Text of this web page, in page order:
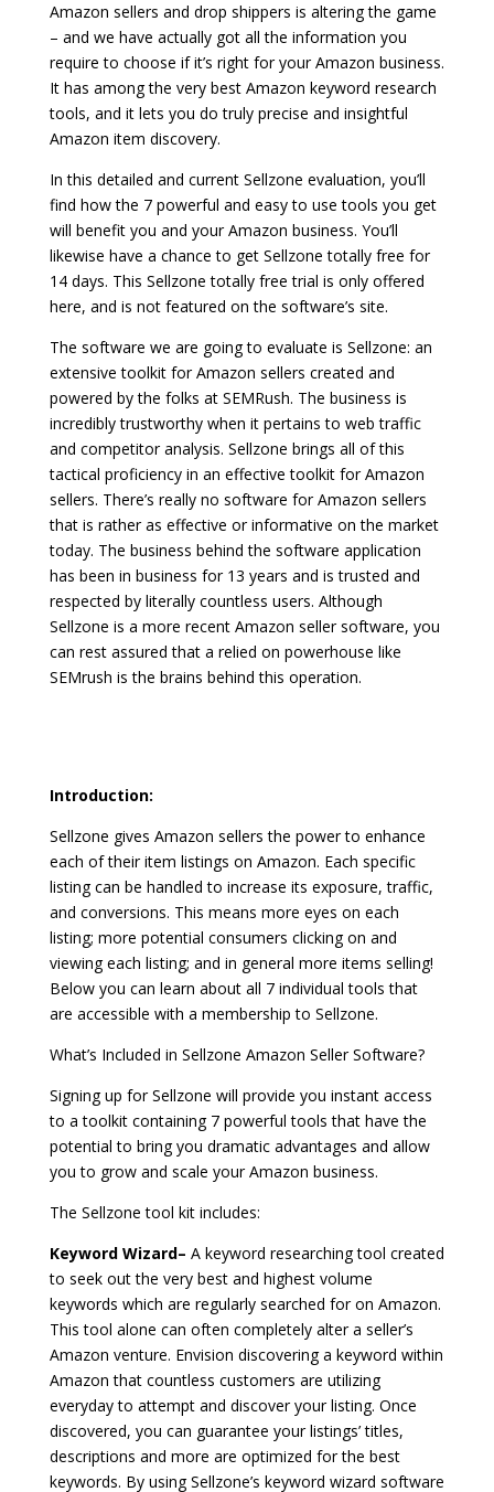
Amazon sellers and drop shippers is altering the game
– and we have actually got all the information you
require to choose if it’s right for your Amazon business.
It has among the very best Amazon keyword research
tools, and it lets you do truly precise and insightful
Amazon item discovery.
In this detailed and current Sellzone evaluation, you’ll
find how the 7 powerful and easy to use tools you get
will benefit you and your Amazon business. You’ll
likewise have a chance to get Sellzone totally free for
14 days. This Sellzone totally free trial is only offered
here, and is not featured on the software’s site.
The software we are going to evaluate is Sellzone: an
extensive toolkit for Amazon sellers created and
powered by the folks at SEMRush. The business is
incredibly trustworthy when it pertains to web traffic
and competitor analysis. Sellzone brings all of this
tactical proficiency in an effective toolkit for Amazon
sellers. There’s really no software for Amazon sellers
that is rather as effective or informative on the market
today. The business behind the software application
has been in business for 13 years and is trusted and
respected by literally countless users. Although
Sellzone is a more recent Amazon seller software, you
can rest assured that a relied on powerhouse like
SEMrush is the brains behind this operation.
Introduction:
Sellzone gives Amazon sellers the power to enhance
each of their item listings on Amazon. Each specific
listing can be handled to increase its exposure, traffic,
and conversions. This means more eyes on each
listing; more potential consumers clicking on and
viewing each listing; and in general more items selling!
Below you can learn about all 7 individual tools that
are accessible with a membership to Sellzone.
What’s Included in Sellzone Amazon Seller Software?
Signing up for Sellzone will provide you instant access
to a toolkit containing 7 powerful tools that have the
potential to bring you dramatic advantages and allow
you to grow and scale your Amazon business.
The Sellzone tool kit includes:
Keyword Wizard– A keyword researching tool created
to seek out the very best and highest volume
keywords which are regularly searched for on Amazon.
This tool alone can often completely alter a seller’s
Amazon venture. Envision discovering a keyword within
Amazon that countless customers are utilizing
everyday to attempt and discover your listing. Once
discovered, you can guarantee your listings’ titles,
descriptions and more are optimized for the best
keywords. By using Sellzone’s keyword wizard software